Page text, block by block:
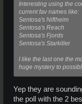
Interesting using the
current fav names like:
Sentosa's Niflheim
Sentosa's Reach
Sentosa's Fjords
Sentosa's Starkiller
I like the last one the
huge mystery to
Yep they are
the poll with the 2